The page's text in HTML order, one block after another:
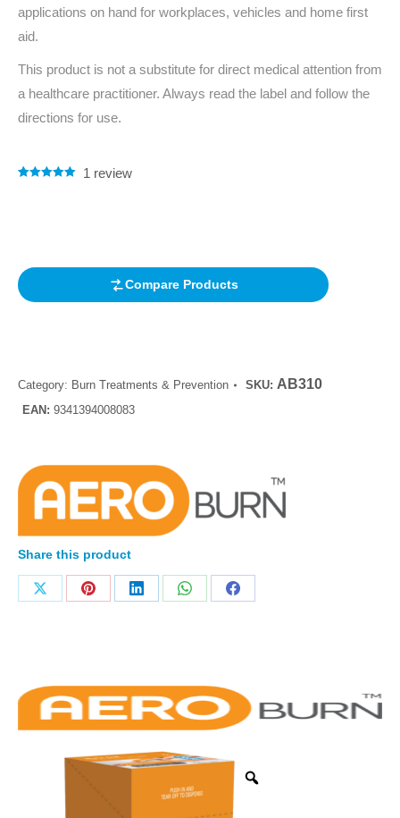
applications on hand for workplaces, vehicles and home first
aid.
This product is not a substitute for direct medical attention from
a healthcare practitioner. Always read the label and follow the
directions for use.
1 review
Compare Products
Category: Burn Treatments & Prevention SKU: AB310
EAN: 9341394008083
Share this product